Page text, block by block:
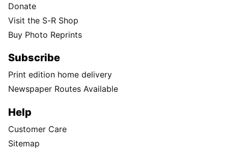
Donate
Visit the S-R Shop
Buy Photo Reprints
Subscribe
Print edition home delivery
Newspaper Routes Available
Help
Customer Care
Sitemap